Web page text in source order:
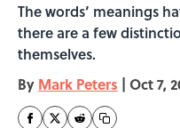
The words’ meanings
there are a few
themselves.
By Mark Peters | Oct 7,